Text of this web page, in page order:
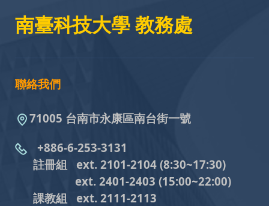
南臺科技大學 教務處
聯絡我們
71005 台南市永康區南台街一號
+886-6-253-3131
註冊組 ext. 2101-2104 (8:30~17:30)
ext. 2401-2403 (15:00~22:00)
課教組 ext. 2111-2113